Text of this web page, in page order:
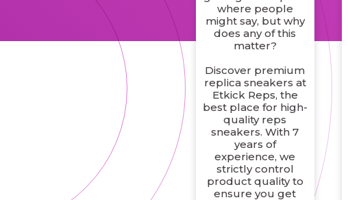
where people
might say, but why
does any of this
matter?
Discover premium
replica sneakers at
Etkick Reps, the
best place for high-
quality reps
sneakers. With 7
years of
experience, we
strictly control
product quality to
ensure you get